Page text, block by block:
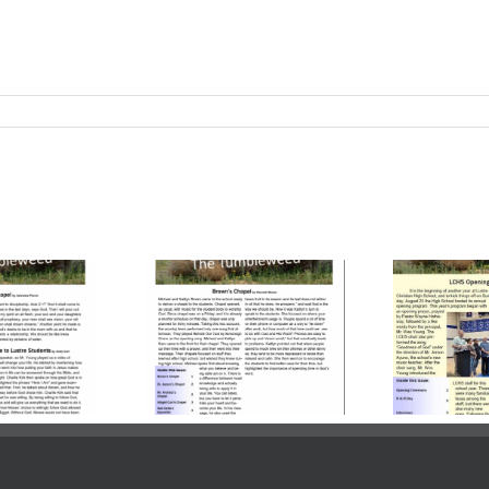
23, Issue
24,
2025
Volume 23, Issue
3 | October 03,
2025